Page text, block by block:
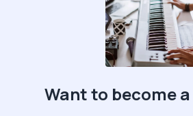
Want to become